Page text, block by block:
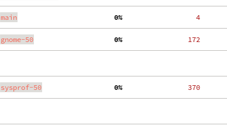
main
  0%
     4
gnome-50
  0%
   172
sysprof-50
  0%
   370